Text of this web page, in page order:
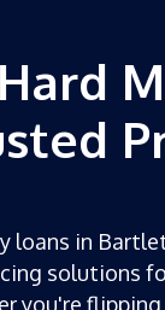
loans in
solutions
you're